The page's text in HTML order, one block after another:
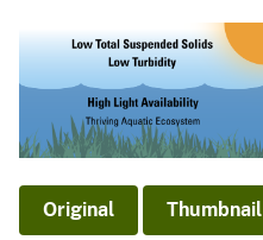
Original Thumbnail